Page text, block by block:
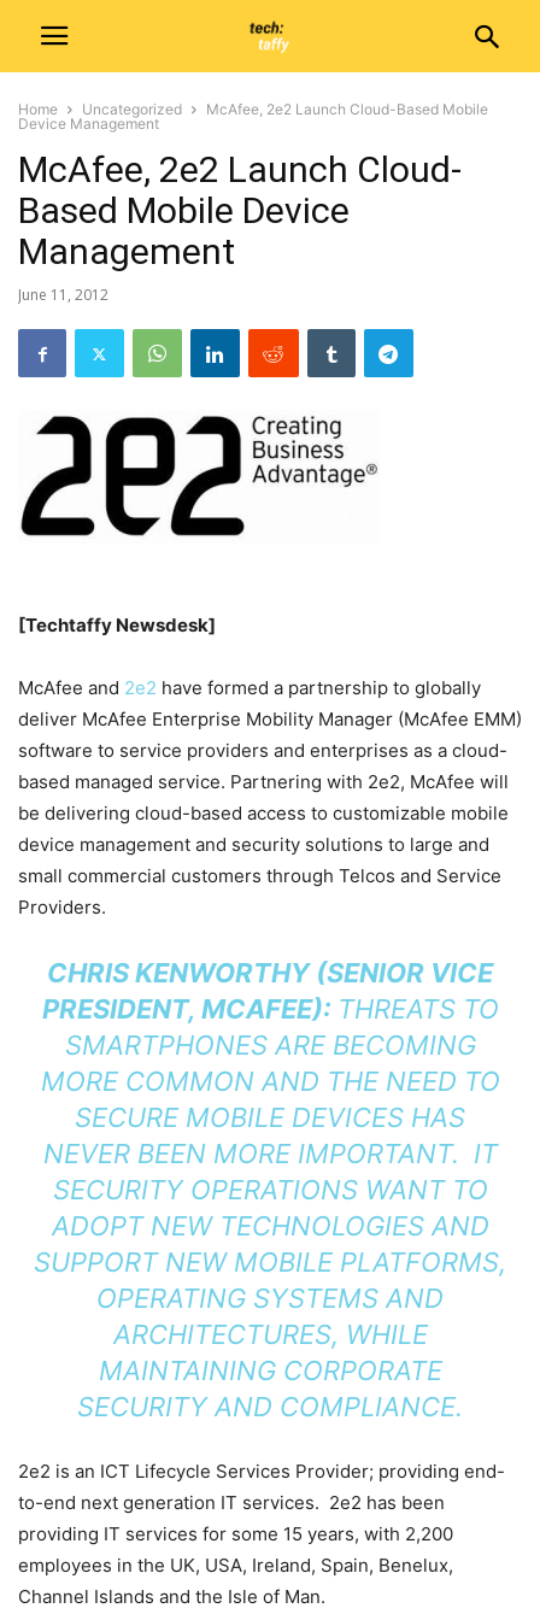
Home Uncategorized
McAfee, 2e2 Launch Cloud-Based Mobile
Device Management
McAfee, 2e2 Launch Cloud-
Based Mobile Device
Management
June 11, 2012
[Techtaffy Newsdesk]
McAfee and 2e2 have formed a partnership to globally
deliver McAfee Enterprise Mobility Manager (McAfee EMM)
software to service providers and enterprises as a cloud-
based managed service. Partnering with 2e2, McAfee will
be delivering cloud-based access to customizable mobile
device management and security solutions to large and
small commercial customers through Telcos and Service
Providers.
CHRIS KENWORTHY (SENIOR VICE
PRESIDENT, MCAFEE): THREATS TO
SMARTPHONES ARE BECOMING
MORE COMMON AND THE NEED TO
SECURE MOBILE DEVICES HAS
NEVER BEEN MORE IMPORTANT. IT
SECURITY OPERATIONS WANT TO
ADOPT NEW TECHNOLOGIES AND
SUPPORT NEW MOBILE PLATFORMS,
OPERATING SYSTEMS AND
ARCHITECTURES, WHILE
MAINTAINING CORPORATE
SECURITY AND COMPLIANCE.
2e2 is an ICT Lifecycle Services Provider; providing end-
to-end next generation IT services. 2e2 has been
providing IT services for some 15 years, with 2,200
employees in the UK, USA, Ireland, Spain, Benelux,
Channel Islands and the Isle of Man.